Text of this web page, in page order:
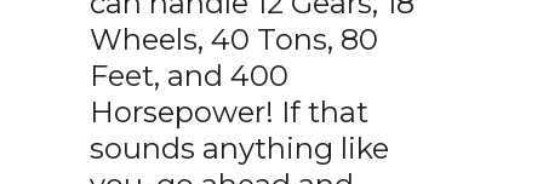
Wheels, 40 Tons, 80
Feet, and 400
Horsepower! If that
sounds anything like